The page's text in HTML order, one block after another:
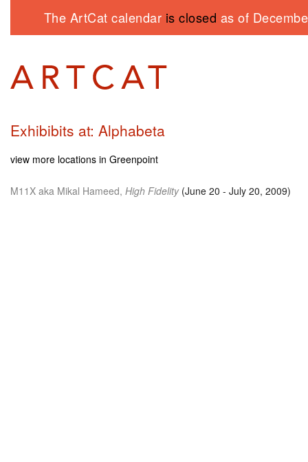
The ArtCat calendar is closed as of
Exhibibits at: Alphabeta
view more locations in Greenpoint
M11X aka Mikal Hameed, High Fidelity(June 20 - July 20, 2009)